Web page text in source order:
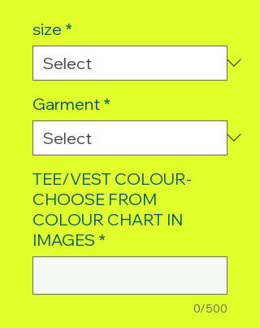
size *
Garment *
TEE/VEST COLOUR-
CHOOSE FROM
COLOUR CHART IN
IMAGES *
0/500